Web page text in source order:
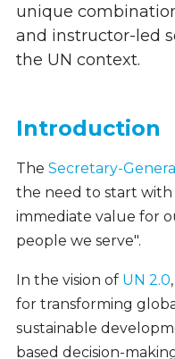
unique
and instructor-led
the UN context.
Introduction
The Secretary-
the need to start
immediate value for
people we serve".
In the vision of UN 2.0
for transforming
sustainable
based decision-